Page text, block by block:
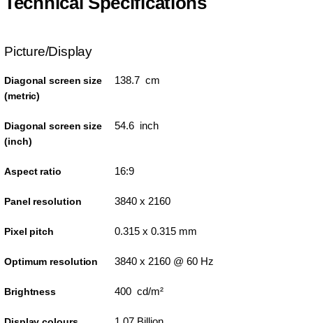
Picture/Display
Diagonal screen size
(metric)
138.7 cm
Diagonal screen size
(inch)
54.6 inch
Aspect ratio 16:9
Panel resolution 3840 x 2160
Pixel pitch 0.315 x 0.315 mm
Optimum resolution 3840 x 2160 @ 60 Hz
Brightness 400 cd/m²